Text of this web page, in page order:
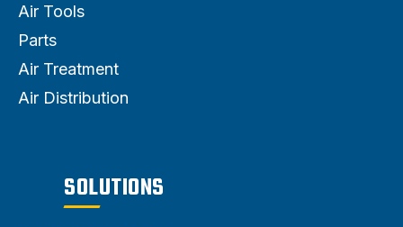
Air Tools
Parts
Air Treatment
Air Distribution
SOLUTIONS